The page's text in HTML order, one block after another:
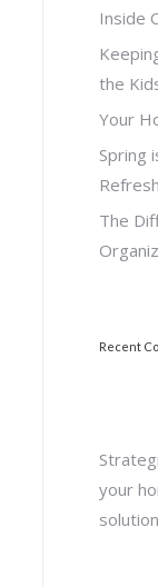
Inside
the
Your
Spring
The
Recent
your